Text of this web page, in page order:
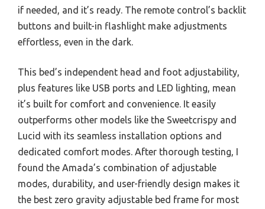
if needed, and it’s ready. The remote control’s backlit
buttons and built-in flashlight make adjustments
effortless, even in the dark.
This bed’s independent head and foot adjustability,
plus features like USB ports and LED lighting, mean
it’s built for comfort and convenience. It easily
outperforms other models like the Sweetcrispy and
Lucid with its seamless installation options and
dedicated comfort modes. After thorough testing, I
found the Amada’s combination of adjustable
modes, durability, and user-friendly design makes it
the best zero gravity adjustable bed frame for most